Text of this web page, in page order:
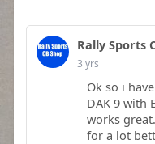
Rally Sports
3 yrs
Ok so i
DAK 9 with
works
for a lot